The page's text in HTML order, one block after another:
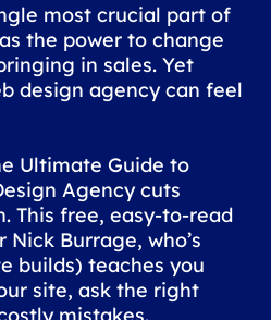
most crucial part of
the power to change
in sales. Yet
design agency can feel
Ultimate Guide to
Agency cuts
This free, easy-to-read
Burrage, who’s
builds) teaches you
site, ask the right
mistakes.